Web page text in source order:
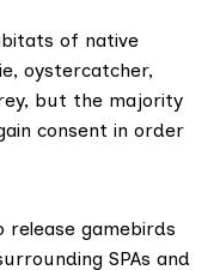
of native
oystercatcher,
but the majority
consent in order
release gamebirds
SPAs and